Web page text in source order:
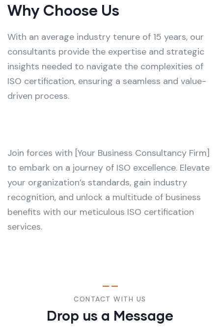
Why Choose Us
With an average industry tenure of 15 years, our
consultants provide the expertise and strategic
insights needed to navigate the complexities of
ISO certification, ensuring a seamless and value-
driven process.
Join forces with [Your Business Consultancy Firm]
to embark on a journey of ISO excellence. Elevate
your organization’s standards, gain industry
recognition, and unlock a multitude of business
benefits with our meticulous ISO certification
services.
CONTACT WITH US
Drop us a Message